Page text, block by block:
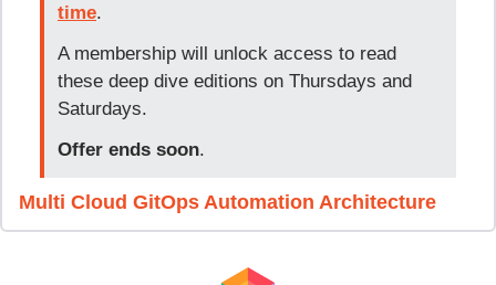
time.
A membership will unlock access to read
these deep dive editions on Thursdays and
Saturdays.
Offer ends soon.
Multi Cloud GitOps Automation Architecture